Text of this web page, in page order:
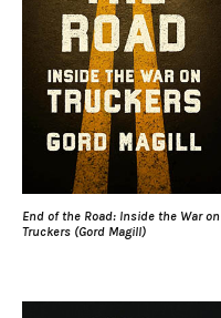
End of the Road: Inside the War on
Truckers (Gord Magill)